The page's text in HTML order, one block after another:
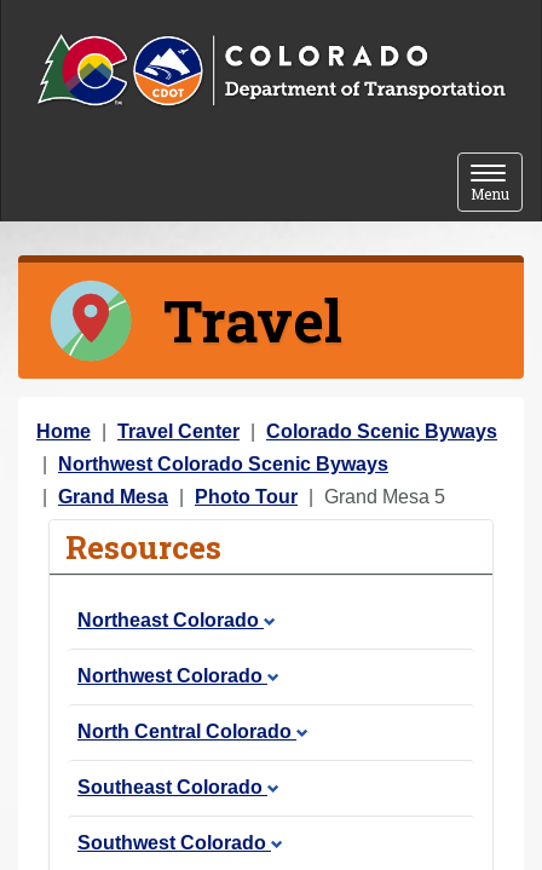
Toggle
Menu
Travel
Y
o
u
Home Travel Center
Colorado Scenic Byways
Northwest Colorado Scenic Byways
Grand Mesa
Photo Tour Grand Mesa 5
Resources
Northeast Colorado
Northwest Colorado
North Central Colorado
Southeast Colorado
Southwest Colorado